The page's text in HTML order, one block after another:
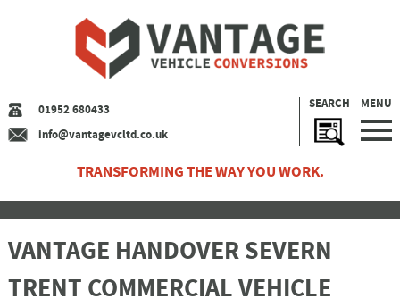
SEARCH MENU
01952 680433
info@vantagevcltd.co.uk
TRANSFORMING THE WAY YOU WORK.
VANTAGE HANDOVER SEVERN
TRENT COMMERCIAL VEHICLE